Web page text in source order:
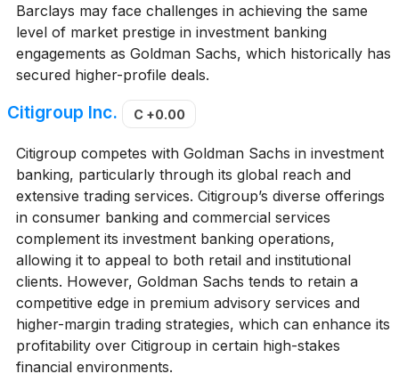
Barclays may face challenges in achieving the same
level of market prestige in investment banking
engagements as Goldman Sachs, which historically has
secured higher-profile deals.
Citigroup Inc. C +0.00
Citigroup competes with Goldman Sachs in investment
banking, particularly through its global reach and
extensive trading services. Citigroup’s diverse offerings
in consumer banking and commercial services
complement its investment banking operations,
allowing it to appeal to both retail and institutional
clients. However, Goldman Sachs tends to retain a
competitive edge in premium advisory services and
higher-margin trading strategies, which can enhance its
profitability over Citigroup in certain high-stakes
financial environments.